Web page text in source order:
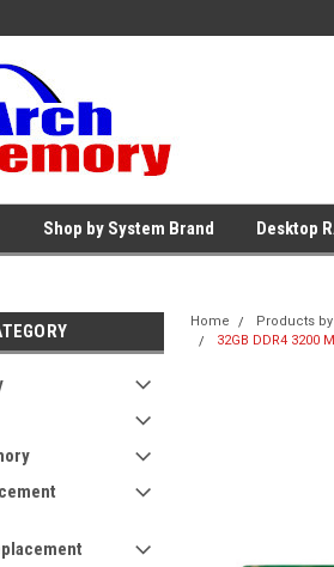
Shop by System Brand Desktop
Home Products
32GB DDR4 3200